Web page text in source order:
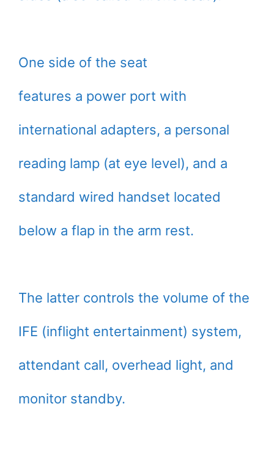
One side of the seat
features a power port with
international adapters, a personal
reading lamp (at eye level), and a
standard wired handset located
below a flap in the arm rest.
The latter controls the volume of the
IFE (inflight entertainment) system,
attendant call, overhead light, and
monitor standby.